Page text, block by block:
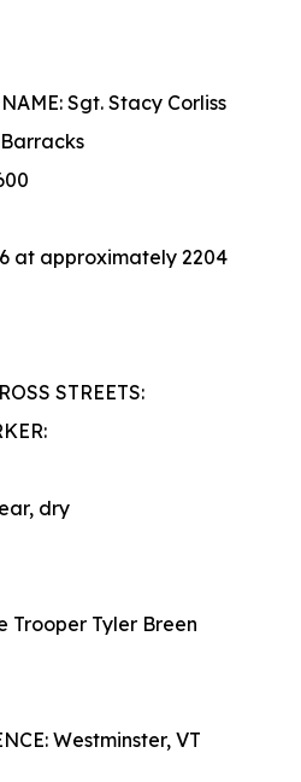
Sgt. Stacy Corliss
at approximately 2204
STREETS:
dry
Trooper Tyler Breen
Westminster, VT